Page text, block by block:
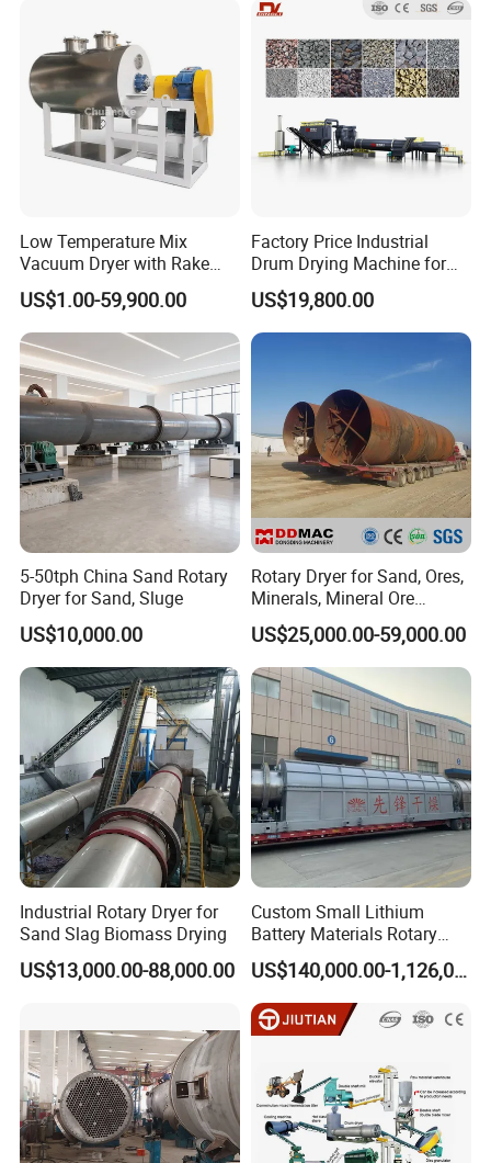
Black Drum Dryer
Low Temperature Mix
Vacuum Dryer with Rake
Paddle for Food Chemical
Nutrition Paste Wet Powder
Drying
US$1.00-59,900.00
Factory Price Industrial
Drum Drying Machine for
Mineral, Ore, Silica Sand,
Feed Dregs, Chicken
Manure, Coal, Slurry, Slag
US$19,800.00
5-50tph China Sand Rotary
Dryer for Sand, Sluge
US$10,000.00
Rotary Dryer for Sand, Ores,
Minerals, Mineral Ore
Concentrate Drying
Equipment Copper
Concentrate Dryer
US$25,000.00-59,000.00
Industrial Rotary Dryer for
Sand Slag Biomass Drying
US$13,000.00-88,000.00
Custom Small Lithium
Battery Materials Rotary
Calcination Kiln Exporter
US$140,000.00-1,126,000.00